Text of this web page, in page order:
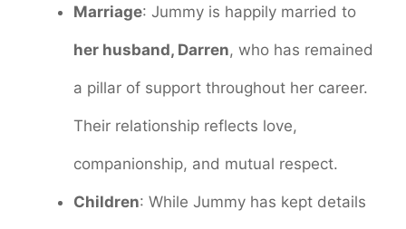
Marriage: Jummy is happily married to
her husband, Darren, who has remained
a pillar of support throughout her career.
Their relationship reflects love,
companionship, and mutual respect.
Children: While Jummy has kept details